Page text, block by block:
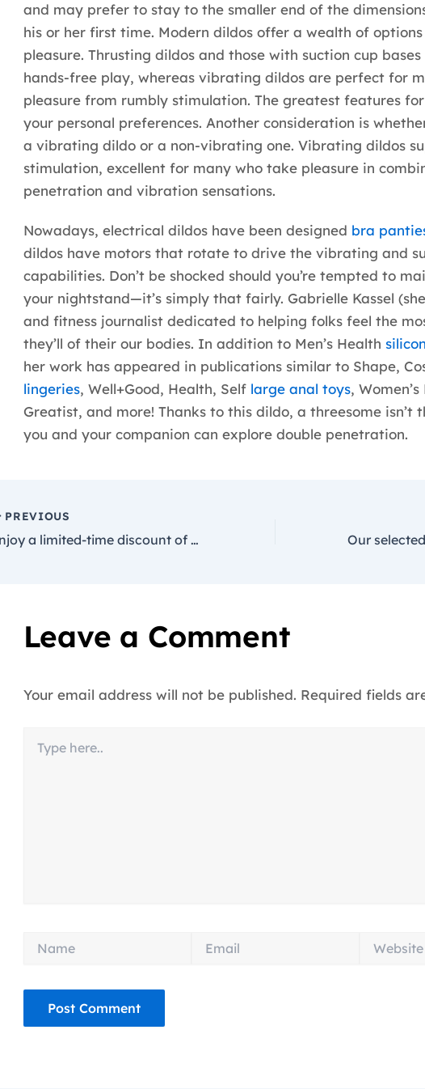
and may prefer to stay to the smaller end of the
his or her first time. Modern dildos offer a wealth of
pleasure. Thrusting dildos and those with suction cup
hands-free play, whereas vibrating dildos are perfect for
pleasure from rumbly stimulation. The greatest features for
your personal preferences. Another consideration is
a vibrating dildo or a non-vibrating one. Vibrating dildos
stimulation, excellent for many who take pleasure in
penetration and vibration sensations.
Nowadays, electrical dildos have been designed bra
dildos have motors that rotate to drive the vibrating and
capabilities. Don’t be shocked should you’re tempted to
your nightstand—it’s simply that fairly. Gabrielle Kassel
and fitness journalist dedicated to helping folks feel the
they’ll of their our bodies. In addition to Men’s Health
her work has appeared in publications similar to Shape,
lingeries, Well+Good, Health, Self large anal toys,
Greatist, and more! Thanks to this dildo, a threesome isn’t
you and your companion can explore double penetration.
PREVIOUS
Enjoy a limited-time discount of 20-40% on all gadgets in our
Leave a Comment
Your email address will not be published. Required fields
here..
Website